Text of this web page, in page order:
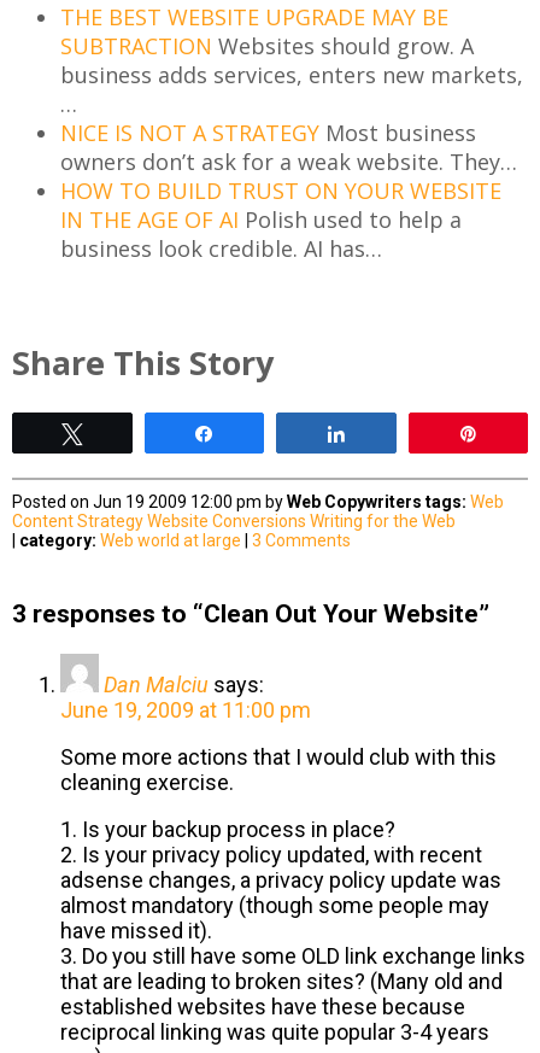
THE BEST WEBSITE UPGRADE MAY BE
SUBTRACTION Websites should grow. A
business adds services, enters new markets,
…
NICE IS NOT A STRATEGY Most business
owners don’t ask for a weak website. They…
HOW TO BUILD TRUST ON YOUR WEBSITE
IN THE AGE OF AI Polish used to help a
business look credible. AI has…
Share This Story
Posted on Jun 19 2009 12:00 pm byWeb Copywriters tags: Web
Content StrategyWebsite Conversions Writing for the Web
category: Web world at large 3 Comments
3 responses to “Clean Out Your Website”
Dan Malciu says:
June 19, 2009 at 11:00 pm
Some more actions that I would club with this
cleaning exercise.
1. Is your backup process in place?
2. Is your privacy policy updated, with recent
adsense changes, a privacy policy update was
almost mandatory (though some people may
have missed it).
3. Do you still have some OLD link exchange links
that are leading to broken sites? (Many old and
established websites have these because
reciprocal linking was quite popular 3-4 years